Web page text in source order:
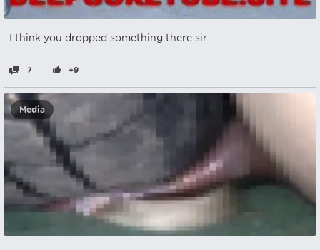
I think you dropped something there sir
7 +9
Media